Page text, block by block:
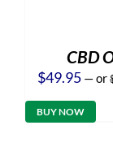
CBD
$49.95 —or
BUY NOW